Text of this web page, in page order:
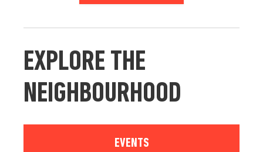
EXPLORE THE
NEIGHBOURHOOD
EVENTS